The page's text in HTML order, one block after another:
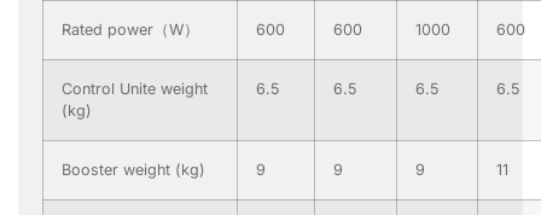
Rated power（W） 600 600 1000 600
Control Unite weight
(kg)
6.5 6.5 6.5 6.5
Booster weight (kg) 9 9 9 11